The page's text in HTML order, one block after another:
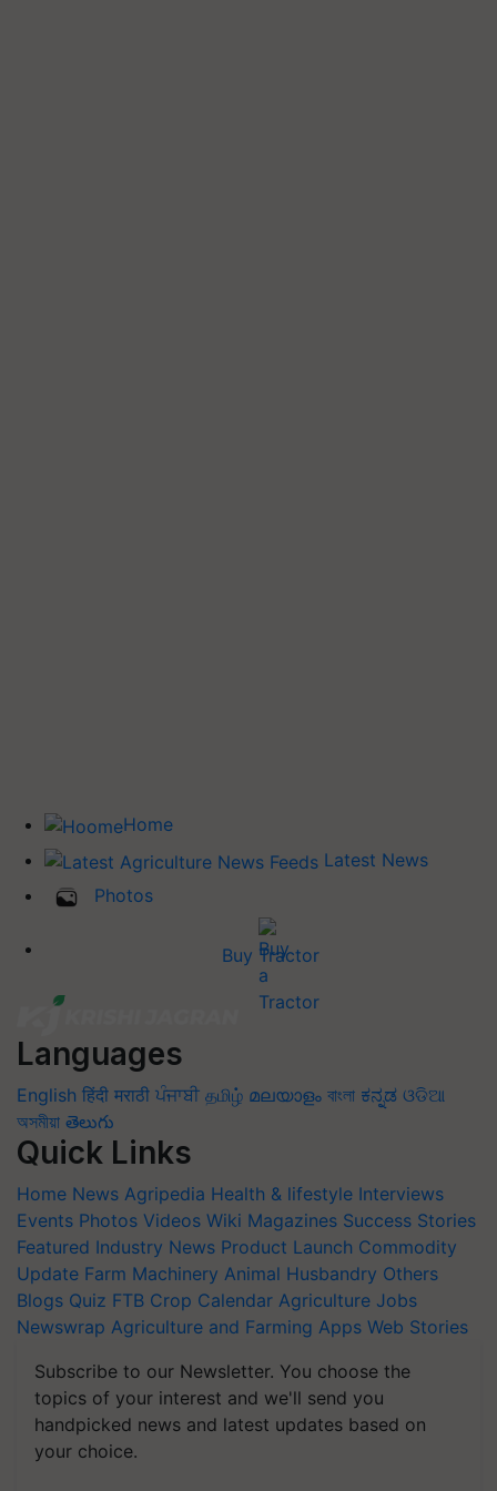
Home
Latest News
Photos
Buy Tractor
Languages
English हिंदी मराठी ਪੰਜਾਬੀ தமிழ் മലയാളം বাংলা ಕನ್ನಡ ଓଡିଆ
অসমীয়া తెలుగు
Quick Links
Home News Agripedia Health & lifestyle Interviews
Events Photos Videos Wiki Magazines Success Stories
Featured Industry News Product Launch Commodity
Update Farm Machinery Animal Husbandry Others
Blogs Quiz FTB Crop Calendar Agriculture Jobs
Newswrap Agriculture and Farming Apps Web Stories
Subscribe to our Newsletter. You choose the
topics of your interest and we'll send you
handpicked news and latest updates based on
your choice.